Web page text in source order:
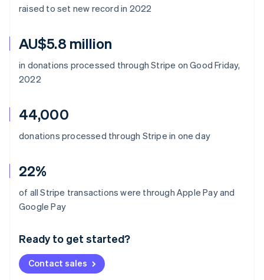
raised to set new record in 2022
AU$5.8 million
in donations processed through Stripe on Good Friday,
2022
44,000
donations processed through Stripe in one day
22%
of all Stripe transactions were through Apple Pay and
Google Pay
Ready to get started?
Contact sales
Australia
English
Deutsch English
NederlandsFrançais Deutsch
Brazil